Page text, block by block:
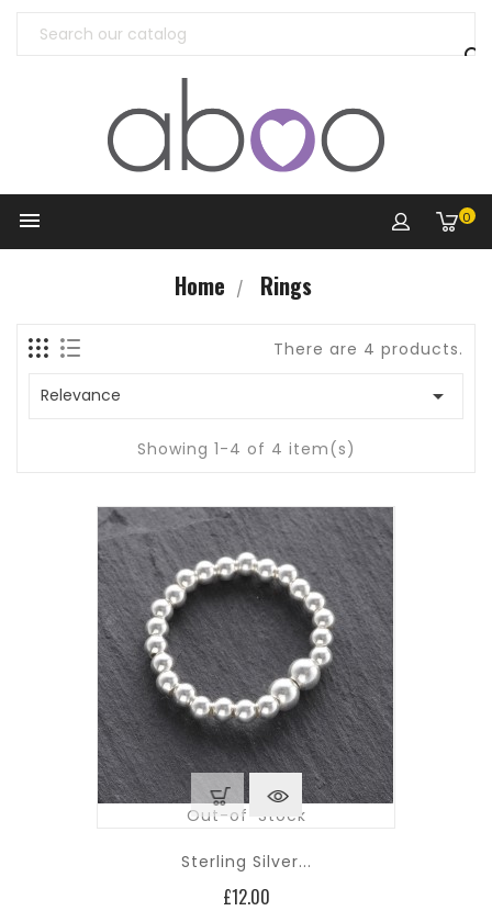

 0
Home Rings
There are 4 products.
Relevance 
Showing 1-4 of 4 item(s)
Out-of-Stock
Sterling Silver...
£12.00Price